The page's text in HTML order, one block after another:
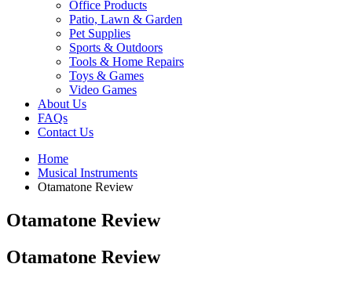
Office Products
Patio, Lawn & Garden
Pet Supplies
Sports & Outdoors
Tools & Home Repairs
Toys & Games
Video Games
About Us
FAQs
Contact Us
Home
Musical Instruments
Otamatone Review
Otamatone Review
Otamatone Review